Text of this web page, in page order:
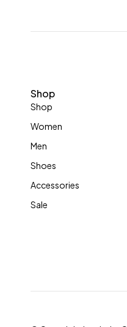
Shop
Shop
Women
Men
Shoes
Accessories
Sale